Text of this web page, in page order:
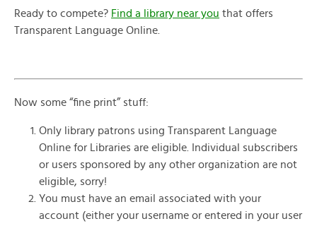
Ready to compete? Find a library near you that offers
Transparent Language Online.
Now some “fine print” stuff:
Only library patrons using Transparent Language
Online for Libraries are eligible. Individual subscribers
or users sponsored by any other organization are not
eligible, sorry!
You must have an email associated with your
account (either your username or entered in your user